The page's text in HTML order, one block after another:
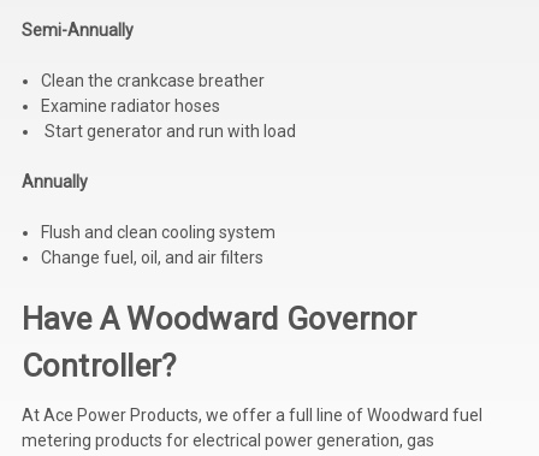
Semi-Annually
Clean the crankcase breather
Examine radiator hoses
Start generator and run with load
Annually
Flush and clean cooling system
Change fuel, oil, and air filters
Have A Woodward Governor
Controller?
At Ace Power Products, we offer a full line of Woodward fuel
metering products for electrical power generation, gas